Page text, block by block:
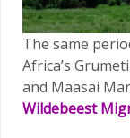
The same
Africa’s
and Maasai
Wildebeest